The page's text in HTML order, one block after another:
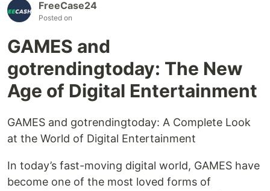
FreeCase24
Posted on
GAMES and
gotrendingtoday: The New
Age of Digital Entertainment
GAMES and gotrendingtoday: A Complete Look
at the World of Digital Entertainment
In today’s fast-moving digital world, GAMES have
become one of the most loved forms of